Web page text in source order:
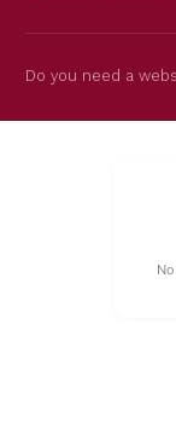
Do you need a